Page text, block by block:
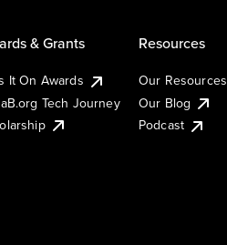
& Grants
It On Awards
Tech Journey
Resources
Our Resources
Our Blog
Podcast